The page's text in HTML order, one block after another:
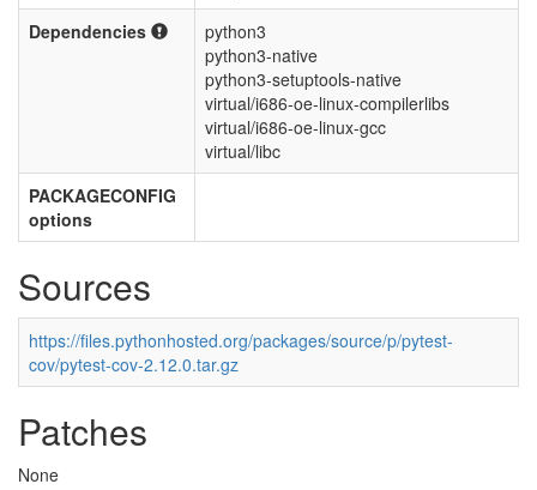
Dependencies
python3
python3-native
python3-setuptools-native
virtual/i686-oe-linux-compilerlibs
virtual/i686-oe-linux-gcc
virtual/libc
PACKAGECONFIG
options
Sources
https://files.pythonhosted.org/packages/source/p/pytest-
cov/pytest-cov-2.12.0.tar.gz
Patches
None